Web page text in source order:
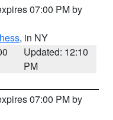
07:00 PM by
, in NY
Updated: 12:10
PM
07:00 PM by